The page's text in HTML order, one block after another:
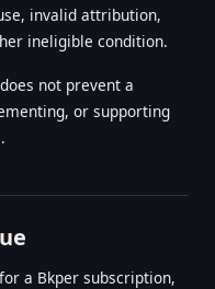
invalid attribution,
ineligible condition.
not prevent a
or supporting
a Bkper subscription,